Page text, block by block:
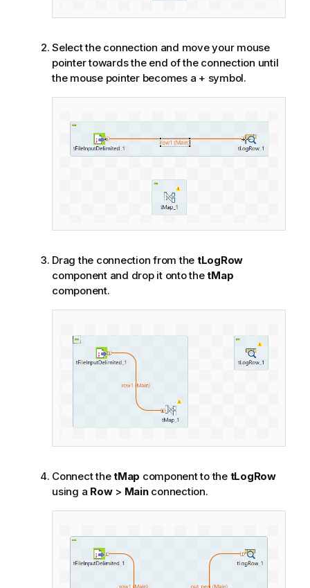
Select the connection and move your mouse
pointer towards the end of the connection until
the mouse pointer becomes a + symbol.
Drag the connection from the tLogRow
component and drop it onto thetMap
component.
Connect thetMap component to the tLogRow
using a Row> Mainconnection.